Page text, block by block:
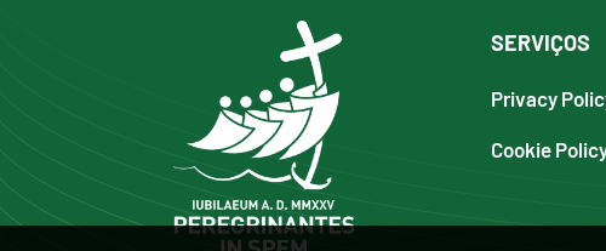
SERVIÇOS
Privacy
Cookie